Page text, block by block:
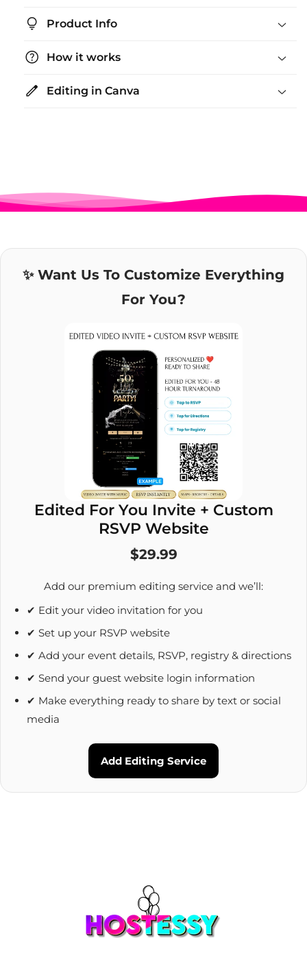
lightbulb_2
Product Info
help How it works
edit Editing in Canva
✨ Want Us To Customize Everything
For You?
Edited For You Invite + Custom
RSVP Website
$29.99
Add our premium editing service and we’ll:
✔ Edit your video invitation for you
✔ Set up your RSVP website
✔ Add your event details, RSVP, registry & directions
✔ Send your guest website login information
✔ Make everything ready to share by text or social
media
Add Editing Service